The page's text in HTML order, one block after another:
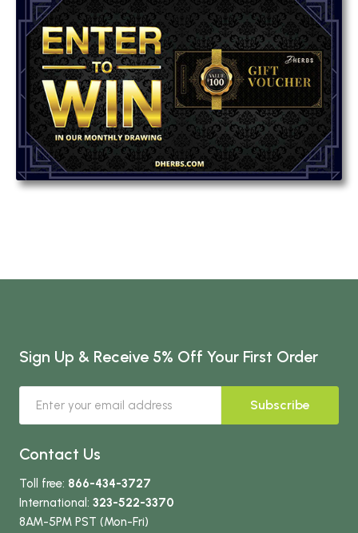
Sign Up & Receive 5% Off Your First Order
Subscribe
Contact Us
Toll free: 866-434-3727
International: 323-522-3370
8AM-5PM PST (Mon-Fri)